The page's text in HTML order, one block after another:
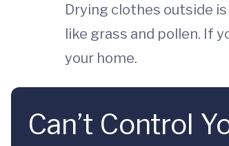
Drying clothes outside
like grass and pollen. If
your home.
Can’t Control